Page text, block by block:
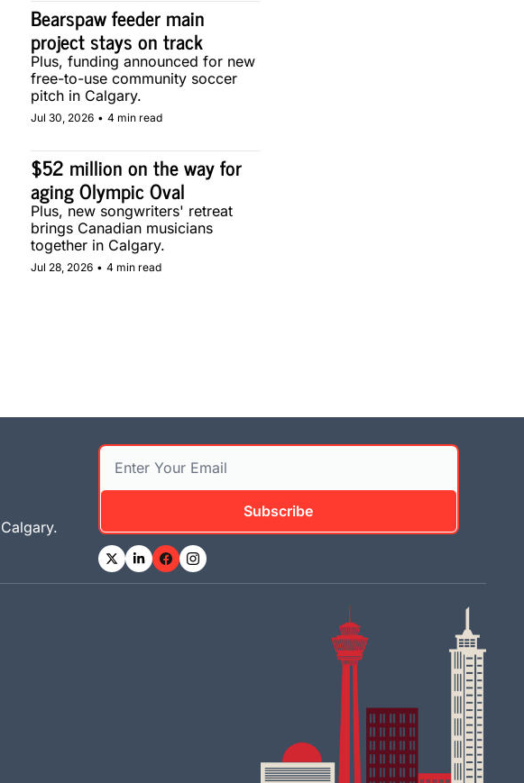
Bearspaw feeder main
project stays on track
Plus, funding announced for new
free-to-use community soccer
pitch in Calgary.
Jul 30, 2026 • 4 min read
$52 million on the way for
aging Olympic Oval
Plus, new songwriters' retreat
brings Canadian musicians
together in Calgary.
Jul 28, 2026 • 4 min read
Subscribe